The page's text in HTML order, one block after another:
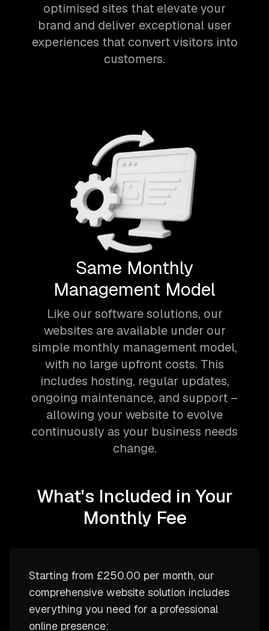
optimised sites that elevate your
brand and deliver exceptional user
experiences that convert visitors into
customers.
Same Monthly
Management Model
Like our software solutions, our
websites are available under our
simple monthly management model,
with no large upfront costs. This
includes hosting, regular updates,
ongoing maintenance, and support –
allowing your website to evolve
continuously as your business needs
change.
What's Included in Your
Monthly Fee
Starting from £250.00 per month, our
comprehensive website solution includes
everything you need for a professional
online presence: